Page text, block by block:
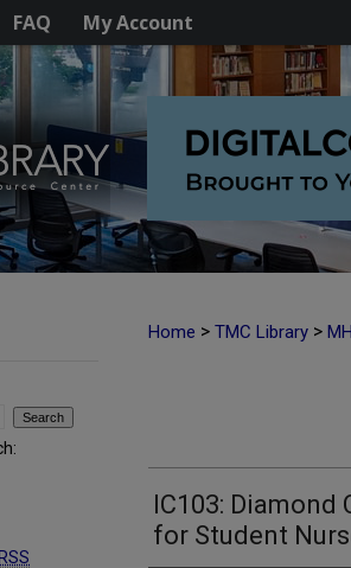
FAQ My Account
Home > TMC Library >
IC103: Diamond
for Student
RSS